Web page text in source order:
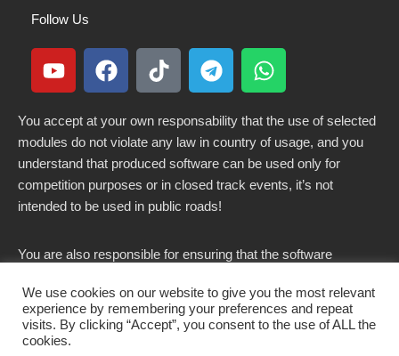
Follow Us
You accept at your own responsability that the use of selected
modules do not violate any law in country of usage, and you
understand that produced software can be used only for
competition purposes or in closed track events, it’s not
intended to be used in public roads!
You are also responsible for ensuring that the software
country.
We use cookies on our website to give you the most relevant
experience by remembering your preferences and repeat
visits. By clicking “Accept”, you consent to the use of ALL the
cookies.